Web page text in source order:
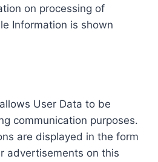
on processing of
Information is shown
User Data to be
communication purposes.
are displayed in the form
advertisements on this